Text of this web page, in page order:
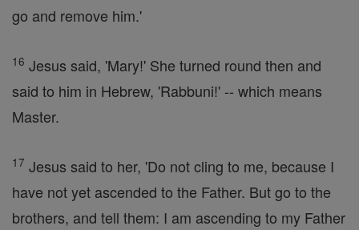
go and remove him.'
16 Jesus said, 'Mary!' She turned round then and
said to him in Hebrew, 'Rabbuni!' -- which means
Master.
17 Jesus said to her, 'Do not cling to me, because I
have not yet ascended to the Father. But go to the
brothers, and tell them: I am ascending to my Father